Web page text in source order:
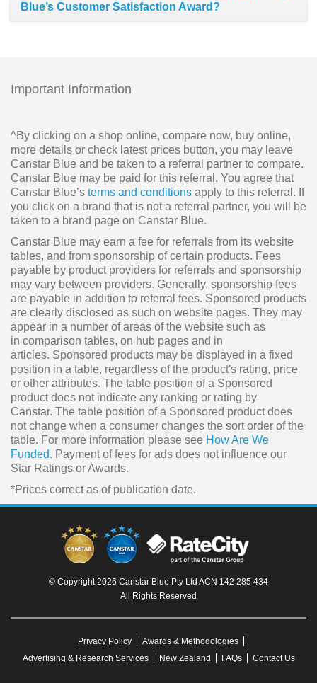
Blue’s Customer Satisfaction Award?
Important Information
^By clicking on a shop online, compare now, buy online,
more details or check latest prices button, you may leave
Canstar Blue and be taken to a referral partner to compare.
Canstar Blue may be paid for this referral. You agree that
Canstar Blue’s terms and conditions apply to this referral. If
you click on a brand that is not a referral partner, you will be
taken to a brand page on Canstar Blue.
Canstar Blue may earn a fee for referrals from its website
tables, and from sponsorship of certain products. Fees
payable by product providers for referrals and sponsorship
may vary between providers. Generally, sponsorship fees
are payable in addition to referral fees. Sponsored products
are clearly disclosed as such on website pages. They may
appear in a number of areas of the website such as
in comparison tables, on hub pages and in
articles. Sponsored products may be displayed in a fixed
position in a table, regardless of the product's rating, price
or other attributes. The table position of a Sponsored
product does not indicate any ranking or rating by
Canstar. The table position of a Sponsored product does
not change when a consumer changes the sort order of the
table. For more information please see How Are We
Funded. Payment of fees for ads does not influence our
Star Ratings or Awards.
*Prices correct as of publication date.
© Copyright 2026 Canstar Blue Pty Ltd ACN 142 285 434
All Rights Reserved
Privacy Policy
Awards & Methodologies
Advertising & Research Services
New Zealand FAQs Contact Us